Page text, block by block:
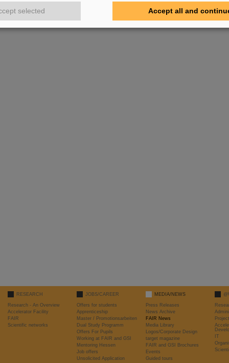
RESEARCH
Research - An Overview
Accelerator Facility
FAIR
Scientific networks
JOBS/CAREER
Offers for students
Apprenticeship
Master / Promotionsarbeiten
Dual Study Programm
Offers For Pupils
Working at FAIR and GSI
Mentoring Hessen
Job offers
Unsolicited Application
MEDIA/NEWS
Press Releases
News Archive
FAIR News
Media Library
Logos/Corporate Design
target magazine
FAIR and GSI Brochures
Events
Guided tours
IT
selected Accept all and